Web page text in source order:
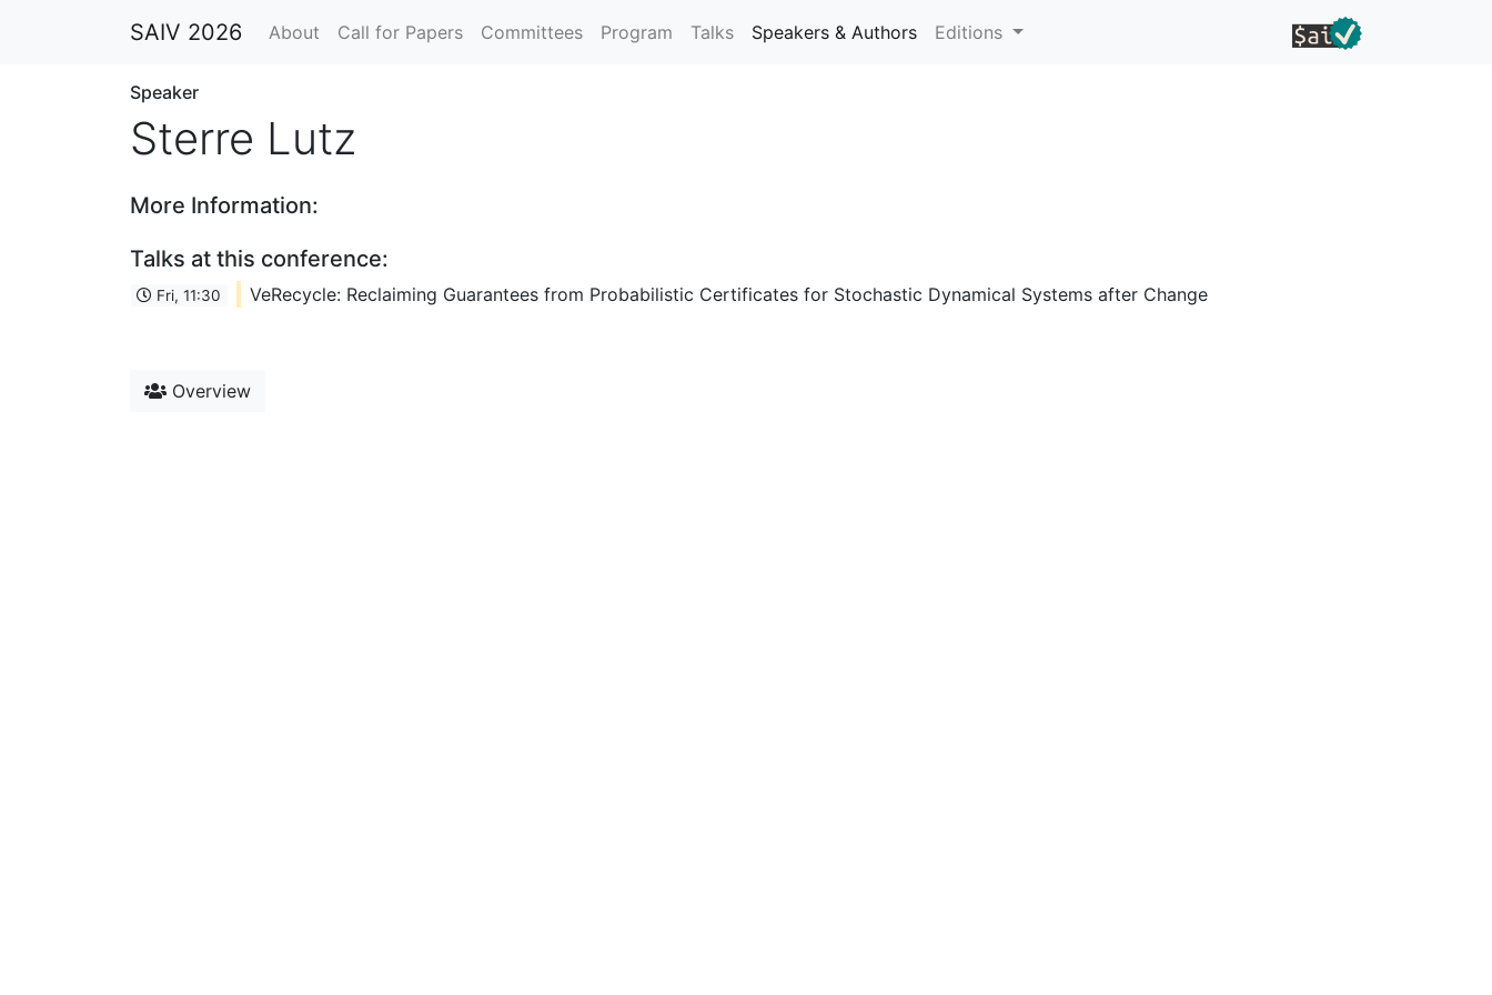
SAIV 2026 About Call for Papers Committees Program Talks Speakers & Authors Editions
Speaker
Sterre Lutz
More Information:
Talks at this conference:
Fri, 11:30 VeRecycle: Reclaiming Guarantees from Probabilistic Certificates for Stochastic Dynamical Systems after Change
Overview